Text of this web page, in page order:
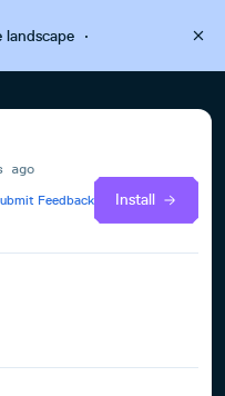
landscape·
ago
Feedback
Install